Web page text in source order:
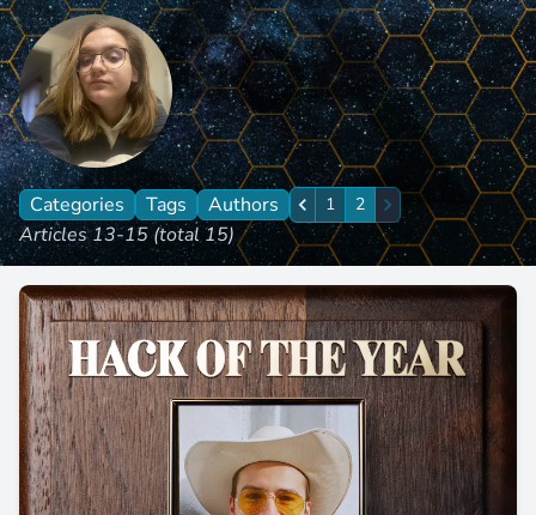
Categories Tags Authors Previous
1 2 Next
Articles 13-15 (total 15)